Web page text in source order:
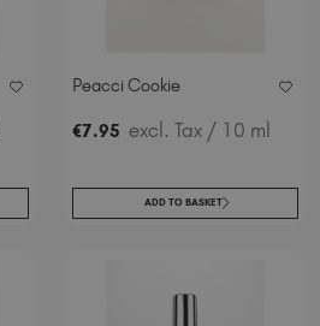
Peacci Cookie
€7.95 excl. Tax / 10 ml
ADD TO BASKET